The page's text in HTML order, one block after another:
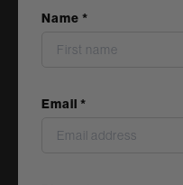
Name *
Email *